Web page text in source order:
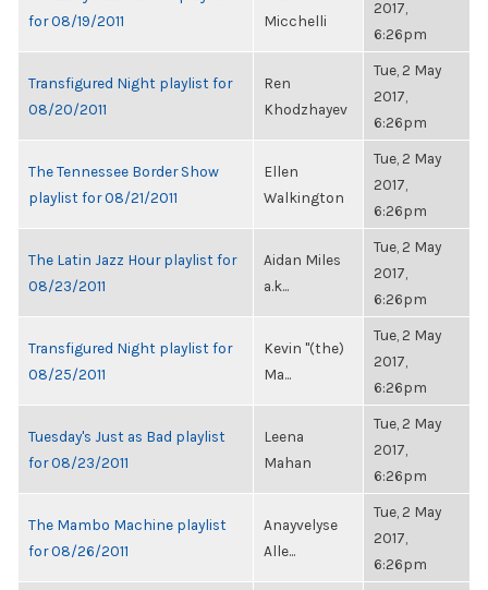
for 08/19/2011
Micchelli
2017,
6:26pm
Transfigured Night playlist for
08/20/2011
Ren
Khodzhayev
Tue, 2 May
2017,
6:26pm
The Tennessee Border Show
playlist for 08/21/2011
Ellen
Walkington
Tue, 2 May
2017,
6:26pm
The Latin Jazz Hour playlist for
08/23/2011
Aidan Miles
a.k...
Tue, 2 May
2017,
6:26pm
Transfigured Night playlist for
08/25/2011
Kevin "(the)
Ma...
Tue, 2 May
2017,
6:26pm
Tuesday's Just as Bad playlist
for 08/23/2011
Leena
Mahan
Tue, 2 May
2017,
6:26pm
The Mambo Machine playlist
for 08/26/2011
Anayvelyse
Alle...
Tue, 2 May
2017,
6:26pm